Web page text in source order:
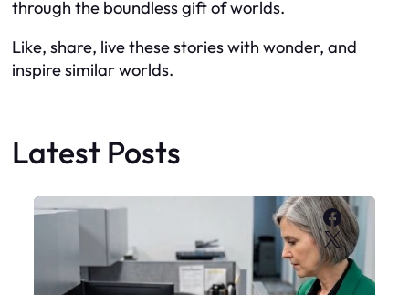
through the boundless gift of worlds.
Like, share, live these stories with wonder, and
inspire similar worlds.
Latest Posts
X